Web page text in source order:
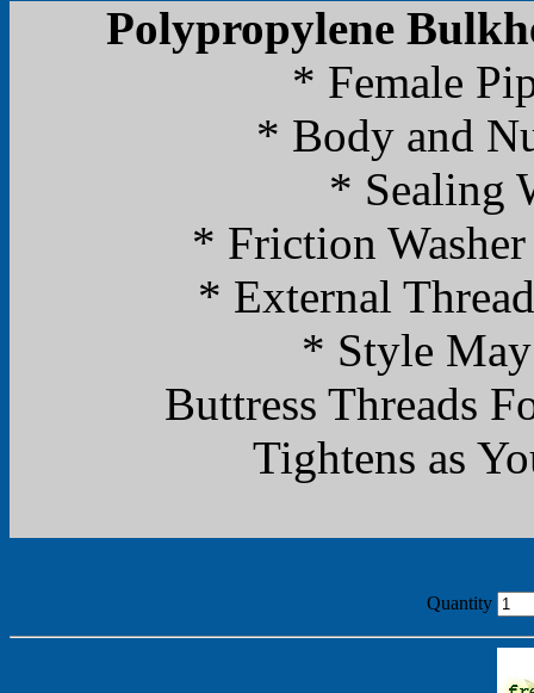
Polypropylene
* Female
* Body and
* Sealing
* Friction
* External
* Style
Buttress Threads
Tightens as
Quantity